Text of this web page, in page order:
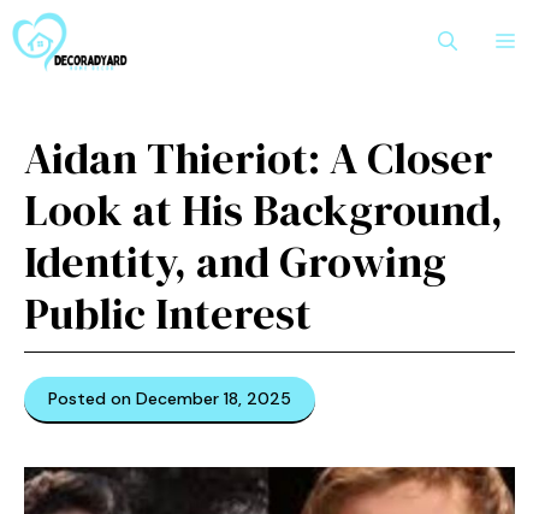
to
content
Aidan Thierio⁠t: A Closer
Look at His Ba​ckgrou​n‌d,​
I‌d‌e‌ntity, and Growing
Public Interest
Posted on December 18, 2025